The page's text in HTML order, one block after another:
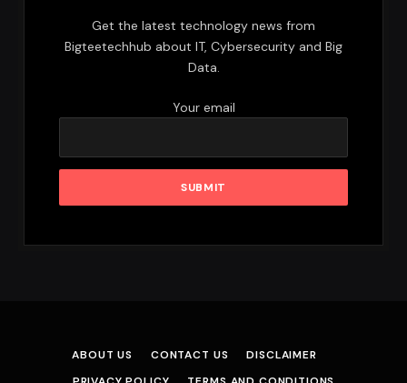
Get the latest technology news from
Bigteetechhub about IT, Cybersecurity and Big
Data.
Your email
ABOUT US CONTACT US
DISCLAIMER